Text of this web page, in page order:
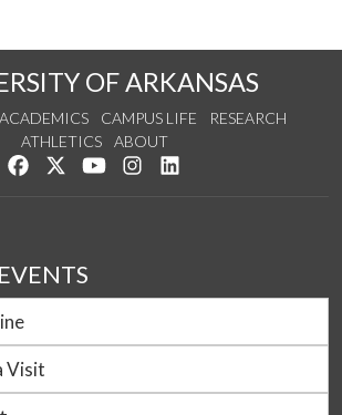
OF ARKANSAS
ACADEMICS CAMPUS LIFE
RESEARCH
ATHLETICS
ABOUT
Like us on Facebook
Follow us on Twitter
Watch us on YouTube
See us on Instagram
Visit